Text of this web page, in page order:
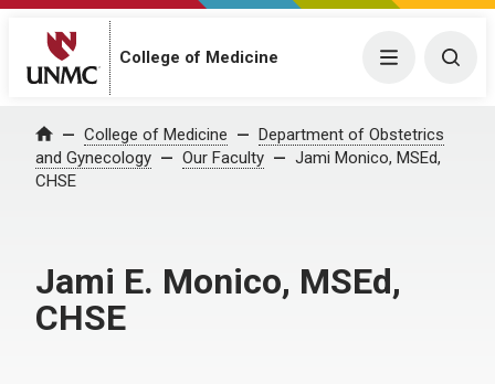
College of Medicine Menu
Home College of Medicine
Department of Obstetrics
and Gynecology
Our Faculty
Jami Monico, MSEd,
CHSE
Jami E. Monico, MSEd,
CHSE